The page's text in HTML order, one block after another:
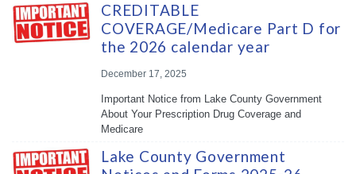
CREDITABLE
COVERAGE/Medicare Part D for
the 2026 calendar year
December 17, 2025
Important Notice from Lake County Government
About Your Prescription Drug Coverage and
Medicare
Lake County Government